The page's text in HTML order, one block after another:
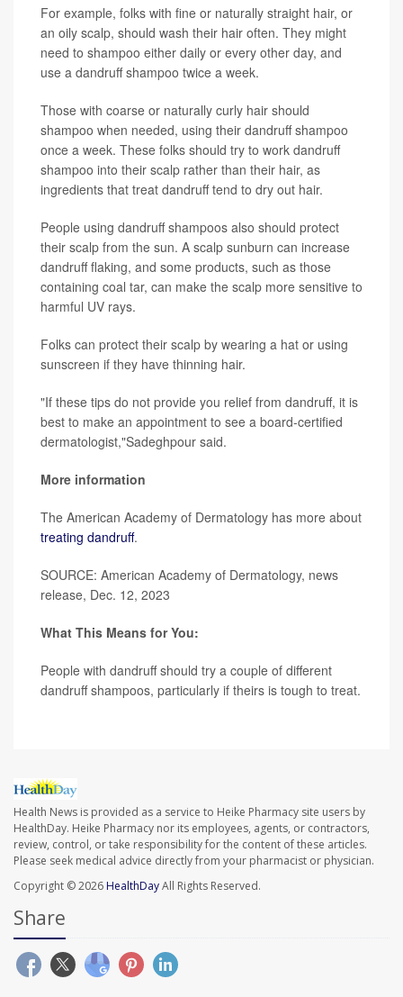
For example, folks with fine or naturally straight hair, or
an oily scalp, should wash their hair often. They might
need to shampoo either daily or every other day, and
use a dandruff shampoo twice a week.
Those with coarse or naturally curly hair should
shampoo when needed, using their dandruff shampoo
once a week. These folks should try to work dandruff
shampoo into their scalp rather than their hair, as
ingredients that treat dandruff tend to dry out hair.
People using dandruff shampoos also should protect
their scalp from the sun. A scalp sunburn can increase
dandruff flaking, and some products, such as those
containing coal tar, can make the scalp more sensitive to
harmful UV rays.
Folks can protect their scalp by wearing a hat or using
sunscreen if they have thinning hair.
"If these tips do not provide you relief from dandruff, it is
best to make an appointment to see a board-certified
dermatologist,"Sadeghpour said.
More information
The American Academy of Dermatology has more about
treating dandruff.
SOURCE: American Academy of Dermatology, news
release, Dec. 12, 2023
What This Means for You:
People with dandruff should try a couple of different
dandruff shampoos, particularly if theirs is tough to treat.
Health News is provided as a service to Heike Pharmacy site users by
HealthDay. Heike Pharmacy nor its employees, agents, or contractors,
review, control, or take responsibility for the content of these articles.
Please seek medical advice directly from your pharmacist or physician.
Copyright © 2026HealthDayAll Rights Reserved.
Share